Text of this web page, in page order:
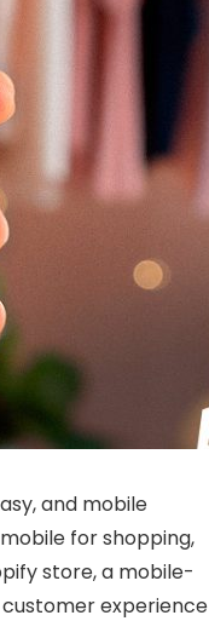
and mobile
for shopping,
store, a mobile-
experience